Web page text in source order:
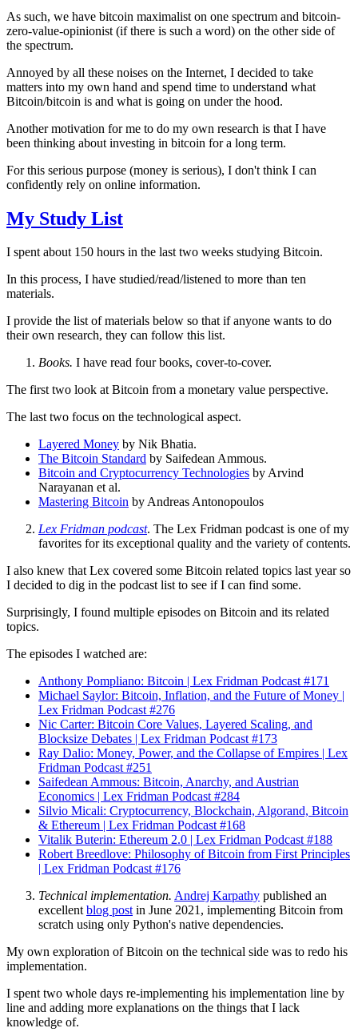
As such, we have bitcoin maximalist on one spectrum and bitcoin-
zero-value-opinionist (if there is such a word) on the other side of
the spectrum.
Annoyed by all these noises on the Internet, I decided to take
matters into my own hand and spend time to understand what
Bitcoin/bitcoin is and what is going on under the hood.
Another motivation for me to do my own research is that I have
been thinking about investing in bitcoin for a long term.
For this serious purpose (money is serious), I don't think I can
confidently rely on online information.
My Study List
I spent about 150 hours in the last two weeks studying Bitcoin.
In this process, I have studied/read/listened to more than ten
materials.
I provide the list of materials below so that if anyone wants to do
their own research, they can follow this list.
Books. I have read four books, cover-to-cover.
The first two look at Bitcoin from a monetary value perspective.
The last two focus on the technological aspect.
Layered Money by Nik Bhatia.
The Bitcoin Standard by Saifedean Ammous.
Bitcoin and Cryptocurrency Technologies by Arvind
Narayanan et al.
Mastering Bitcoin by Andreas Antonopoulos
Lex Fridman podcast. The Lex Fridman podcast is one of my
favorites for its exceptional quality and the variety of contents.
I also knew that Lex covered some Bitcoin related topics last year so
I decided to dig in the podcast list to see if I can find some.
Surprisingly, I found multiple episodes on Bitcoin and its related
topics.
The episodes I watched are:
Anthony Pompliano: Bitcoin | Lex Fridman Podcast #171
Michael Saylor: Bitcoin, Inflation, and the Future of Money |
Lex Fridman Podcast #276
Nic Carter: Bitcoin Core Values, Layered Scaling, and
Blocksize Debates | Lex Fridman Podcast #173
Ray Dalio: Money, Power, and the Collapse of Empires | Lex
Fridman Podcast #251
Saifedean Ammous: Bitcoin, Anarchy, and Austrian
Economics | Lex Fridman Podcast #284
Silvio Micali: Cryptocurrency, Blockchain, Algorand, Bitcoin
& Ethereum | Lex Fridman Podcast #168
Vitalik Buterin: Ethereum 2.0 | Lex Fridman Podcast #188
Robert Breedlove: Philosophy of Bitcoin from First Principles
| Lex Fridman Podcast #176
Technical implementation. Andrej Karpathy published an
excellentblog postin June 2021, implementing Bitcoin from
scratch using only Python's native dependencies.
My own exploration of Bitcoin on the technical side was to redo his
implementation.
I spent two whole days re-implementing his implementation line by
line and adding more explanations on the things that I lack
knowledge of.